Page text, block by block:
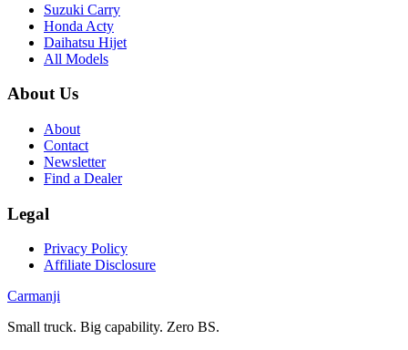
Suzuki Carry
Honda Acty
Daihatsu Hijet
All Models
About Us
About
Contact
Newsletter
Find a Dealer
Legal
Privacy Policy
Affiliate Disclosure
Carmanji
Small truck. Big capability. Zero BS.